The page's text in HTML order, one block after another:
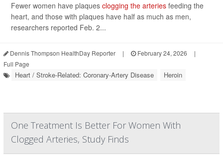
Fewer women have plaques clogging the arteries feeding the
heart, and those with plaques have half as much as men,
researchers reported Feb. 2...
Dennis Thompson HealthDay Reporter | February 24, 2026
|
Full Page
Heart / Stroke-Related: Coronary-Artery Disease Heroin
One Treatment Is Better For Women With
Clogged Arteries, Study Finds